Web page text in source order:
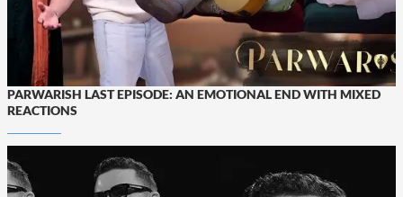
PARWARISH LAST EPISODE: AN EMOTIONAL END WITH MIXED
REACTIONS